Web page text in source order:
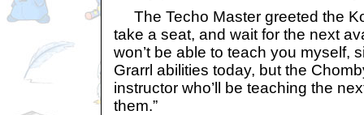
The Techo Master greeted the
take a seat, and wait for the next
won’t be able to teach you myself,
Grarrl abilities today, but the
instructor who’ll be teaching the
them.”